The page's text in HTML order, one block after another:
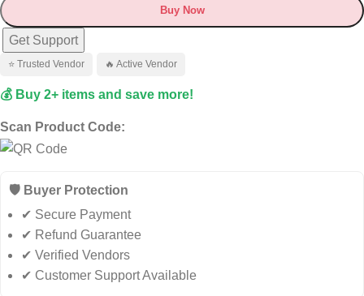
Buy Now
Get Support
⭐ Trusted Vendor 🔥 Active Vendor
💰 Buy 2+ items and save more!
Scan Product Code:
🛡️ Buyer Protection
✔ Secure Payment
✔ Refund Guarantee
✔ Verified Vendors
✔ Customer Support Available